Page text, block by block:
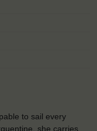
to sail every
she carries